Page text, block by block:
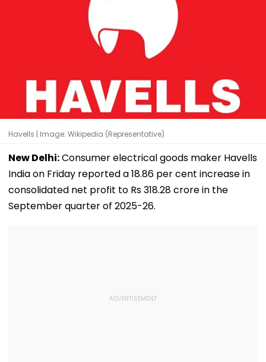
Havells | Image: Wikipedia (Representative)
New Delhi:Consumer electrical goods maker Havells
India on Friday reported a 18.86 per cent increase in
consolidated net profit to Rs 318.28 crore in the
September quarter of 2025-26.